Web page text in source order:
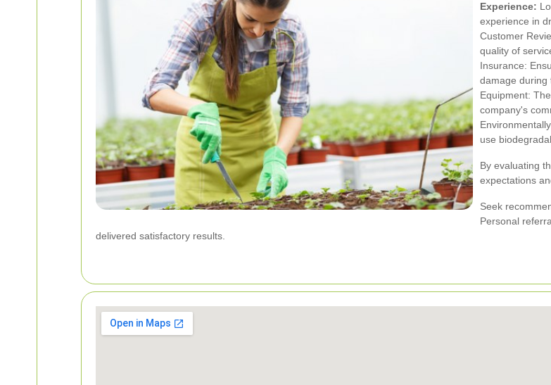
Experience:
experience in
Customer
quality of
Insurance:
damage during
Equipment:
company's
use
By evaluating
expectations
Seek
Personal
delivered satisfactory results.